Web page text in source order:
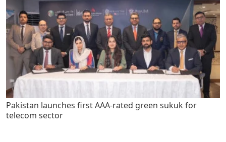
Pakistan launches first AAA-rated green sukuk for
telecom sector